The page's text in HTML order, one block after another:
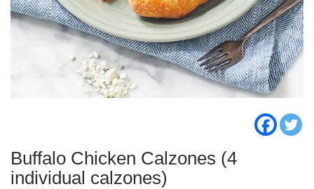
Buffalo Chicken Calzones (4
individual calzones)